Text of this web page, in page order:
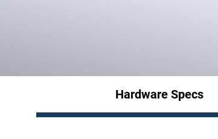
Hardware Specs